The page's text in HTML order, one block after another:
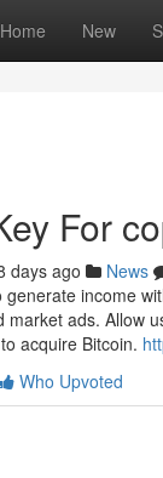
Home New
For
days ago News
income
market ads. Allow
acquire Bitcoin.
Who Upvoted